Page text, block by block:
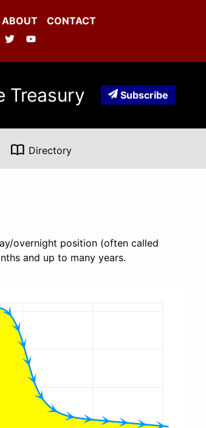
ABOUT CONTACT
Treasury Subscribe
import_contacts Directory
overnight position (often called
and up to many years.